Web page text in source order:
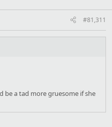
#81,311
be a tad more gruesome if she